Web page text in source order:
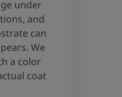
under
and
can
We
a color
coat